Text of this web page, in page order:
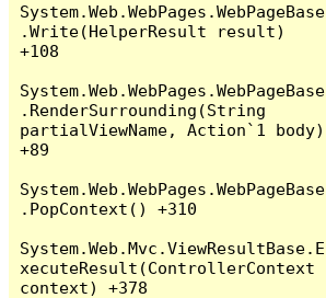
System.Web.WebPages.WebPageBase
.Write(HelperResult result)
+108
System.Web.WebPages.WebPageBase
.RenderSurrounding(String
partialViewName, Action`1 body)
+89
System.Web.WebPages.WebPageBase
.PopContext() +310
System.Web.Mvc.ViewResultBase.E
xecuteResult(ControllerContext
context) +378